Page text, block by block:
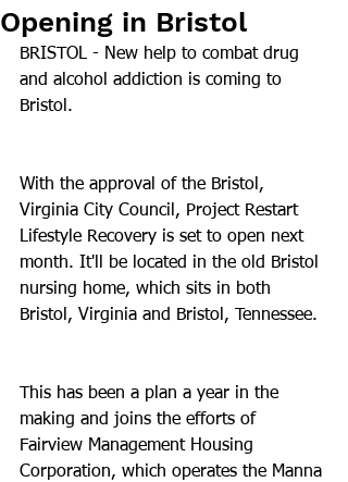
Opening in Bristol
BRISTOL - New help to combat drug
and alcohol addiction is coming to
Bristol.
With the approval of the Bristol,
Virginia City Council, Project Restart
Lifestyle Recovery is set to open next
month. It'll be located in the old Bristol
nursing home, which sits in both
Bristol, Virginia and Bristol, Tennessee.
This has been a plan a year in the
making and joins the efforts of
Fairview Management Housing
Corporation, which operates the Manna